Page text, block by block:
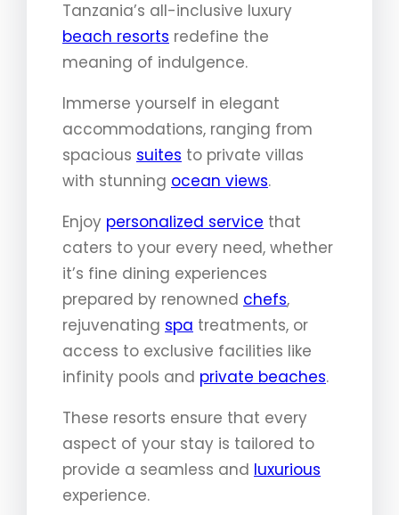
Tanzania’s all-inclusive luxury
beach resorts redefine the
meaning of indulgence.
Immerse yourself in elegant
accommodations, ranging from
spacious suites to private villas
with stunning ocean views.
Enjoy personalized service that
caters to your every need, whether
it’s fine dining experiences
prepared by renowned chefs,
rejuvenating spa treatments, or
access to exclusive facilities like
infinity pools and private beaches.
These resorts ensure that every
aspect of your stay is tailored to
provide a seamless and luxurious
experience.